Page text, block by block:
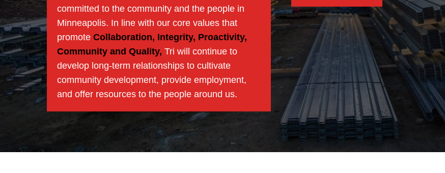
committed to the community and the people in
Minneapolis. In line with our core values that
promote Collaboration, Integrity, Proactivity,
Community and Quality, Tri will continue to
develop long-term relationships to cultivate
community development, provide employment,
and offer resources to the people around us.